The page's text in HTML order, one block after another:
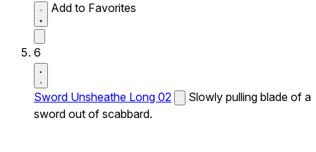
Add to Favorites
6
Sword Unsheathe Long 02
Slowly pulling blade of a
sword out of scabbard.